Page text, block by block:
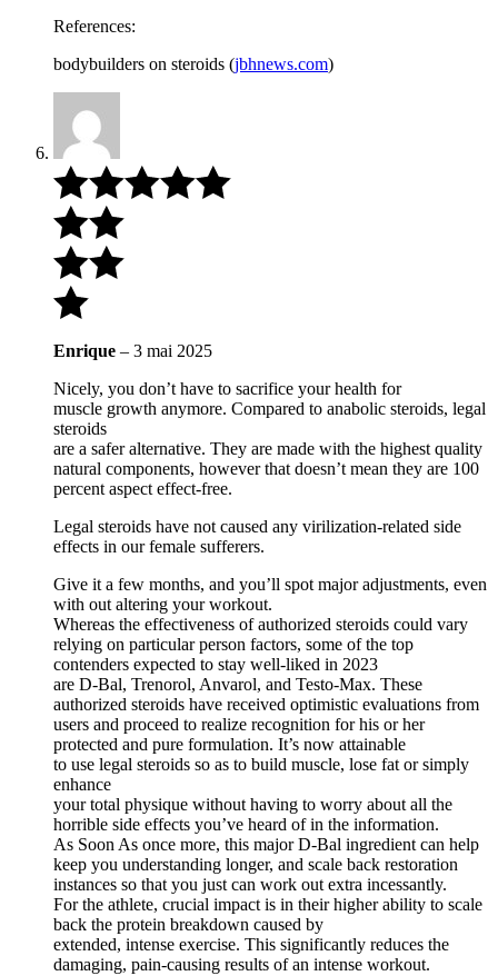
References:
bodybuilders on steroids (jbhnews.com)
Enrique – 3 mai 2025
Nicely, you don’t have to sacrifice your health for
muscle growth anymore. Compared to anabolic steroids, legal
steroids
are a safer alternative. They are made with the highest quality
natural components, however that doesn’t mean they are 100
percent aspect effect-free.
Legal steroids have not caused any virilization-related side
effects in our female sufferers.
Give it a few months, and you’ll spot major adjustments, even
with out altering your workout.
Whereas the effectiveness of authorized steroids could vary
relying on particular person factors, some of the top
contenders expected to stay well-liked in 2023
are D-Bal, Trenorol, Anvarol, and Testo-Max. These
authorized steroids have received optimistic evaluations from
users and proceed to realize recognition for his or her
protected and pure formulation. It’s now attainable
to use legal steroids so as to build muscle, lose fat or simply
enhance
your total physique without having to worry about all the
horrible side effects you’ve heard of in the information.
As Soon As once more, this major D-Bal ingredient can help
keep you understanding longer, and scale back restoration
instances so that you just can work out extra incessantly.
For the athlete, crucial impact is in their higher ability to scale
back the protein breakdown caused by
extended, intense exercise. This significantly reduces the
damaging, pain-causing results of an intense workout.